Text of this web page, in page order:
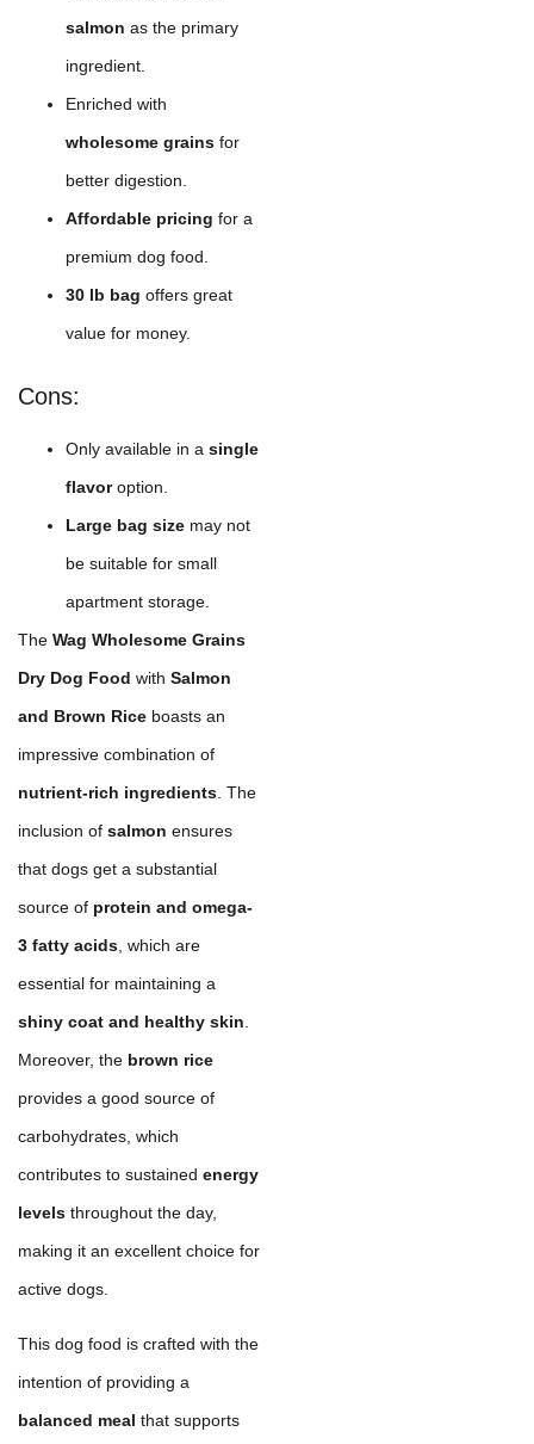
salmon as the primary
ingredient.
Enriched with
wholesome grains for
better digestion.
Affordable pricing for a
premium dog food.
30 lb bag offers great
value for money.
Cons:
Only available in a single
flavoroption.
Large bag size may not
be suitable for small
apartment storage.
The Wag Wholesome Grains
Dry Dog Food with Salmon
and Brown Rice boasts an
impressive combination of
nutrient-rich ingredients . The
inclusion of salmon ensures
that dogs get a substantial
source of protein and omega-
3 fatty acids , which are
essential for maintaining a
shiny coat and healthy skin
Moreover, the brown rice
provides a good source of
carbohydrates, which
contributes to sustained energy
levels throughout the day,
making it an excellent choice for
active dogs.
This dog food is crafted with the
intention of providing a
balanced meal that supports